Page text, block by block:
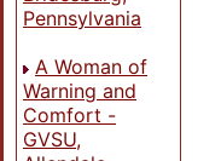
Pennsylvania
A Woman of
Warning and
Comfort -
GVSU,